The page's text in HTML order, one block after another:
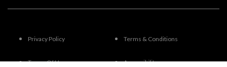
Privacy Policy Terms & Conditions
Terms Of Use Accessibility